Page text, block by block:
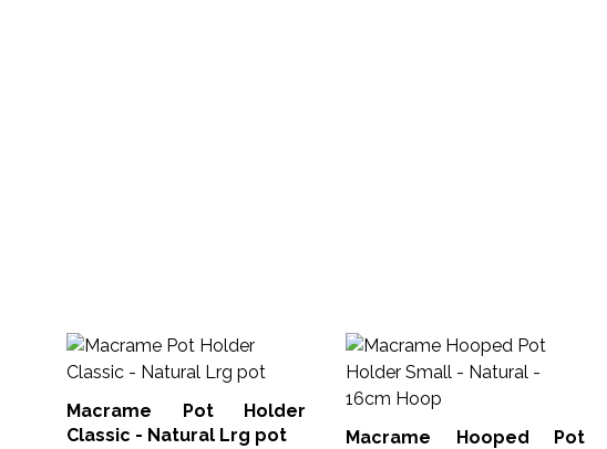
Macrame Pot Holder
Classic - Natural Lrg pot
Macrame Hooped Pot